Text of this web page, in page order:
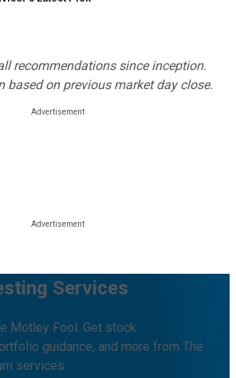
recommendations since inception.
based on previous market day close.
Services
Motley Fool. Get stock
guidance, and more from The
services.